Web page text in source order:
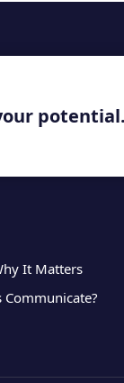
It Matters
Communicate?